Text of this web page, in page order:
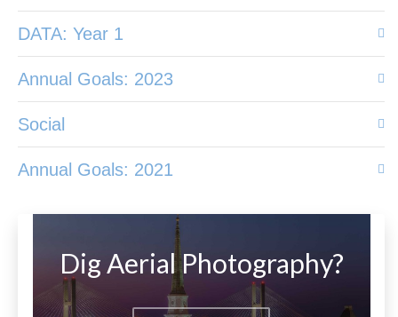
DATA: Year 1
Annual Goals: 2023
Social
Annual Goals: 2021
Dig Aerial Photography?